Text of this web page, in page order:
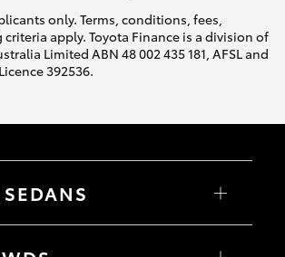
only. Terms, conditions, fees,
apply. Toyota Finance is a division of
Limited ABN 48 002 435 181, AFSL and
392536.